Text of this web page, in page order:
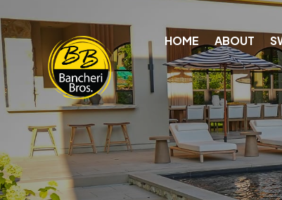
HOME ABOUT